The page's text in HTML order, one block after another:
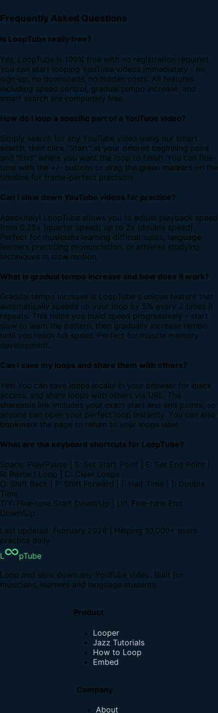
Frequently Asked Questions
Is LoopTube really free?
Yes, LoopTube is 100% free with no registration required.
You can start looping YouTube videos immediately - no
sign-up, no downloads, no hidden costs. All features
including speed control, gradual tempo increase, and
smart search are completely free.
How do I loop a specific part of a YouTube video?
Simply search for any YouTube video using our smart
search, then click "Start" at your desired beginning point
and "End" where you want the loop to finish. You can fine-
tune with the +/- buttons or drag the green markers on the
timeline for frame-perfect precision.
Can I slow down YouTube videos for practice?
Absolutely! LoopTube allows you to adjust playback speed
from 0.25x (quarter speed) up to 2x (double speed).
Perfect for musicians learning difficult solos, language
learners practicing pronunciation, or athletes studying
techniques in slow motion.
What is gradual tempo increase and how does it work?
Gradual tempo increase is LoopTube's unique feature that
automatically speeds up your loop by 5% every 2 times it
repeats. This helps you build speed progressively - start
slow to learn the pattern, then gradually increase tempo
until you reach full speed. Perfect for muscle memory
development.
Can I save my loops and share them with others?
Yes! You can save loops locally in your browser for quick
access, and share loops with others via URL. The
shareable link includes your exact start and end points, so
anyone can open your perfect loop instantly. You can also
bookmark the page to return to your loops later.
What are the keyboard shortcuts for LoopTube?
Space: Play/Pause | S: Set Start Point | E: Set End Point |
R: Restart Loop | C: Clear Loops
O: Shift Back | P: Shift Forward | [: Half Time | ]: Double
Time
T/Y: Fine-tune Start Down/Up | U/I: Fine-tune End
Down/Up
Last updated: February 2026 | Helping 10,000+ users
practice daily
L
pTube
Loop and slow down any YouTube video. Built for
musicians, learners and language students.
Product
Looper
Jazz Tutorials
How to Loop
Embed
Company
About